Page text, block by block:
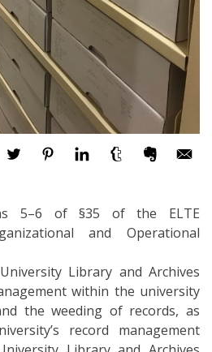
5–6 of §35 of the ELTE
and Operational
Library and Archives
within the university
the weeding of records, as
record management